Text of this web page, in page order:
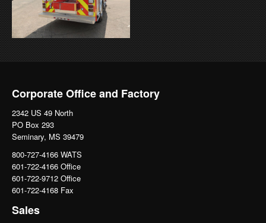
Corporate Office and Factory
2342 US 49 North
PO Box 293
Seminary, MS 39479
800-727-4166 WATS
601-722-4166 Office
601-722-9712 Office
601-722-4168 Fax
Sales